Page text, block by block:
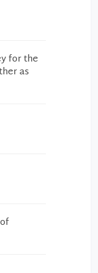
for the
as